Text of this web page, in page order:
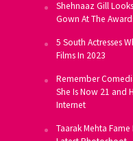
Shehnaaz Gill
Gown At The
5 South Actresses
Films In 2023
Remember
She Is Now 21 and
Internet
Taarak Mehta